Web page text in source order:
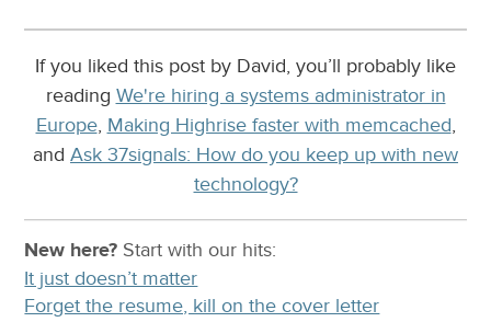
If you liked this post by David, you’ll probably like
reading We're hiring a systems administrator in
Europe, Making Highrise faster with memcached,
and Ask 37signals: How do you keep up with new
technology?
New here? Start with our hits:
It just doesn’t matter
Forget the resume, kill on the cover letter